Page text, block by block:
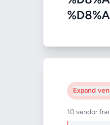
Expand
10 vendor